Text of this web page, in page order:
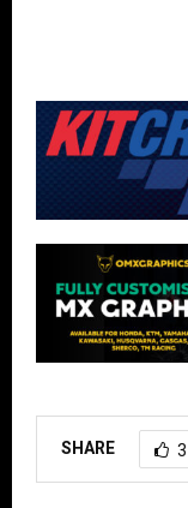
SHARE 3